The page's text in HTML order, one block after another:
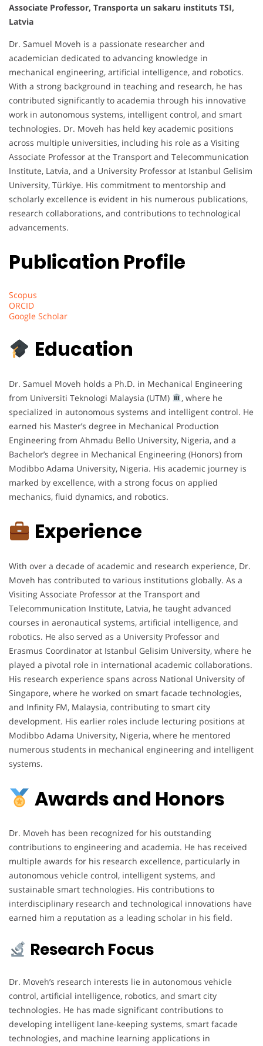
Associate Professor, Transporta un sakaru instituts TSI,
Latvia
Dr. Samuel Moveh is a passionate researcher and
academician dedicated to advancing knowledge in
mechanical engineering, artificial intelligence, and robotics.
With a strong background in teaching and research, he has
contributed significantly to academia through his innovative
work in autonomous systems, intelligent control, and smart
technologies. Dr. Moveh has held key academic positions
across multiple universities, including his role as a Visiting
Associate Professor at the Transport and Telecommunication
Institute, Latvia, and a University Professor at Istanbul Gelisim
University, Türkiye. His commitment to mentorship and
scholarly excellence is evident in his numerous publications,
research collaborations, and contributions to technological
advancements.
Publication Profile
Scopus
ORCID
Google Scholar
Education
Dr. Samuel Moveh holds a Ph.D. in Mechanical Engineering
from Universiti Teknologi Malaysia (UTM)
, where he
specialized in autonomous systems and intelligent control. He
earned his Master’s degree in Mechanical Production
Engineering from Ahmadu Bello University, Nigeria, and a
Bachelor’s degree in Mechanical Engineering (Honors) from
Modibbo Adama University, Nigeria. His academic journey is
marked by excellence, with a strong focus on applied
mechanics, fluid dynamics, and robotics.
Experience
With over a decade of academic and research experience, Dr.
Moveh has contributed to various institutions globally. As a
Visiting Associate Professor at the Transport and
Telecommunication Institute, Latvia, he taught advanced
courses in aeronautical systems, artificial intelligence, and
robotics. He also served as a University Professor and
Erasmus Coordinator at Istanbul Gelisim University, where he
played a pivotal role in international academic collaborations.
His research experience spans across National University of
Singapore, where he worked on smart facade technologies,
and Infinity FM, Malaysia, contributing to smart city
development. His earlier roles include lecturing positions at
Modibbo Adama University, Nigeria, where he mentored
numerous students in mechanical engineering and intelligent
systems.
Awards and Honors
Dr. Moveh has been recognized for his outstanding
contributions to engineering and academia. He has received
multiple awards for his research excellence, particularly in
autonomous vehicle control, intelligent systems, and
sustainable smart technologies. His contributions to
interdisciplinary research and technological innovations have
earned him a reputation as a leading scholar in his field.
Research Focus
Dr. Moveh’s research interests lie in autonomous vehicle
control, artificial intelligence, robotics, and smart city
technologies. He has made significant contributions to
developing intelligent lane-keeping systems, smart facade
technologies, and machine learning applications in